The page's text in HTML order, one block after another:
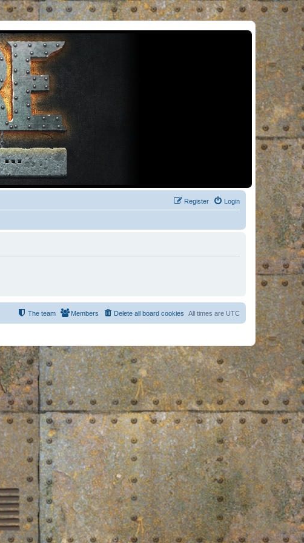
Login
Register
All times are UTC
Delete all board cookies
Members
The team